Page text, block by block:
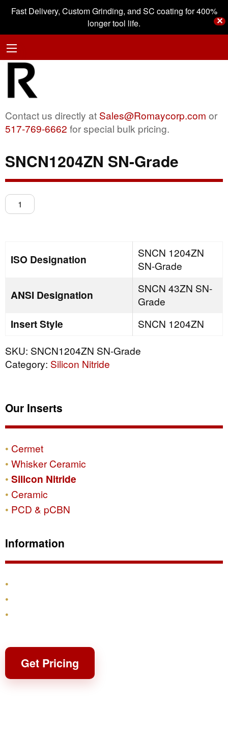
Fast Delivery, Custom Grinding, and SC coating for 400%
longer tool life.
✕
Contact us directly at Sales@Romaycorp.com or
517-769-6662 for special bulk pricing.
SNCN1204ZN SN-Grade
SNCN1204ZN
SN-
ISO Designation
SNCN 1204ZN
SN-Grade
ANSI Designation
SNCN 43ZN SN-
Grade
Insert Style
SNCN 1204ZN
SKU: SNCN1204ZN SN-Grade
Category: Silicon Nitride
Our Inserts
Cermet
Whisker Ceramic
Silicon Nitride
Ceramic
PCD & pCBN
Information
Get Pricing